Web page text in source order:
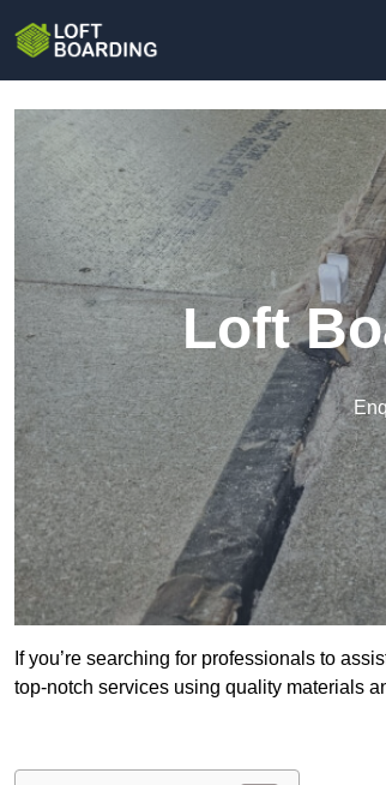
Loft
If you’re searching for professionals to
top-notch services using quality materials